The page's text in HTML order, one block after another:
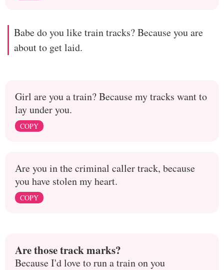
Babe do you like train tracks? Because you are
about to get laid.
Girl are you a train? Because my tracks want to
lay under you.
COPY
Are you in the criminal caller track, because
you have stolen my heart.
COPY
Are those track marks?
Because I'd love to run a train on you